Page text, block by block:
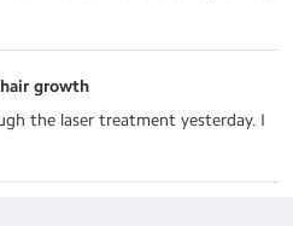
growth
the laser treatment yesterday. I